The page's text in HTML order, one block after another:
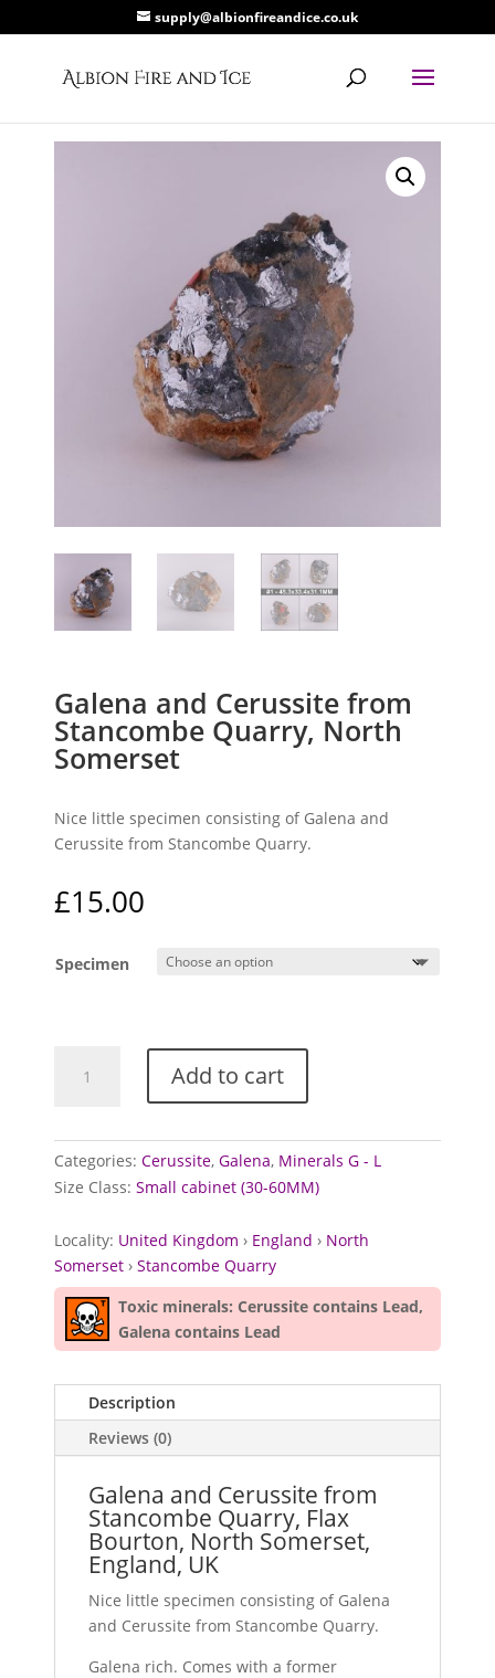
supply@albionfireandice.co.uk
Galena and Cerussite from
Stancombe Quarry, North
Somerset
Nice little specimen consisting of Galena and
Cerussite from Stancombe Quarry.
£15.00
Specimen
Stancombe
Quarry,
Somerset
quantity
Add to cart
Categories:Cerussite,Galena, Minerals G - L
Size Class:Small cabinet (30-60MM)
Locality: United Kingdom › England › North
Somerset ›Stancombe Quarry
Toxic minerals: Cerussite contains Lead,
Galena contains Lead
Description
Reviews (0)
Galena and Cerussite from
Stancombe Quarry, Flax
Bourton, North Somerset,
England, UK
Nice little specimen consisting of Galena
and Cerussite from Stancombe Quarry.
Galena rich. Comes with a former